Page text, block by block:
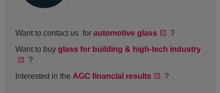
Want to contact us for automotive glass
?
Want to buy glass for building & high-tech industry
?
Interested in the AGC financial results ?